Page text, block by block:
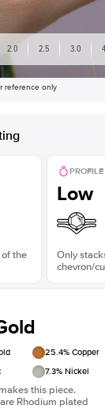
2.0 2.5 3.0
reference only
the
25.4% Copper
7.3% Nickel
this piece.
Rhodium plated
PROFILE
Low
Only
chevron/